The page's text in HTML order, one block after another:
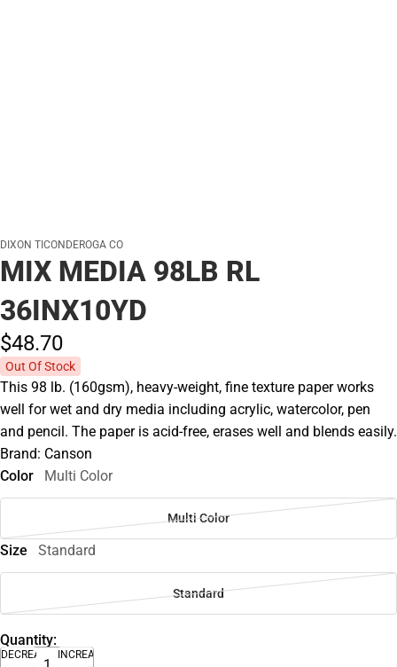
DIXON TICONDEROGA CO
MIX MEDIA 98LB RL
36INX10YD
$48.70
Out Of Stock
This 98 lb. (160gsm), heavy-weight, fine texture paper works
well for wet and dry media including acrylic, watercolor, pen
and pencil. The paper is acid-free, erases well and blends easily.
Brand: Canson
Color
Multi Color
Multi Color
Size Standard
Standard
Quantity:
DECREASE
INCREASE